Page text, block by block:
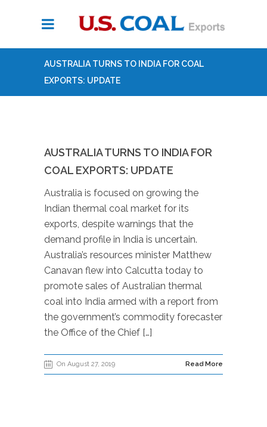
AUSTRALIA TURNS TO INDIA FOR COAL
EXPORTS: UPDATE
AUSTRALIA TURNS TO INDIA FOR
COAL EXPORTS: UPDATE
Australia is focused on growing the
Indian thermal coal market for its
exports, despite warnings that the
demand profile in India is uncertain.
Australia’s resources minister Matthew
Canavan flew into Calcutta today to
promote sales of Australian thermal
coal into India armed with a report from
the government’s commodity forecaster
the Office of the Chief […]
On August 27, 2019 Read More